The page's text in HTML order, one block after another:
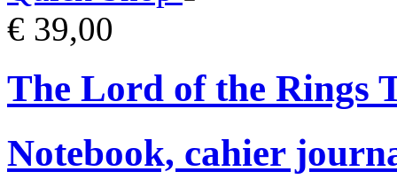
€ 39,00
The Lord of the Rings
Notebook, cahier